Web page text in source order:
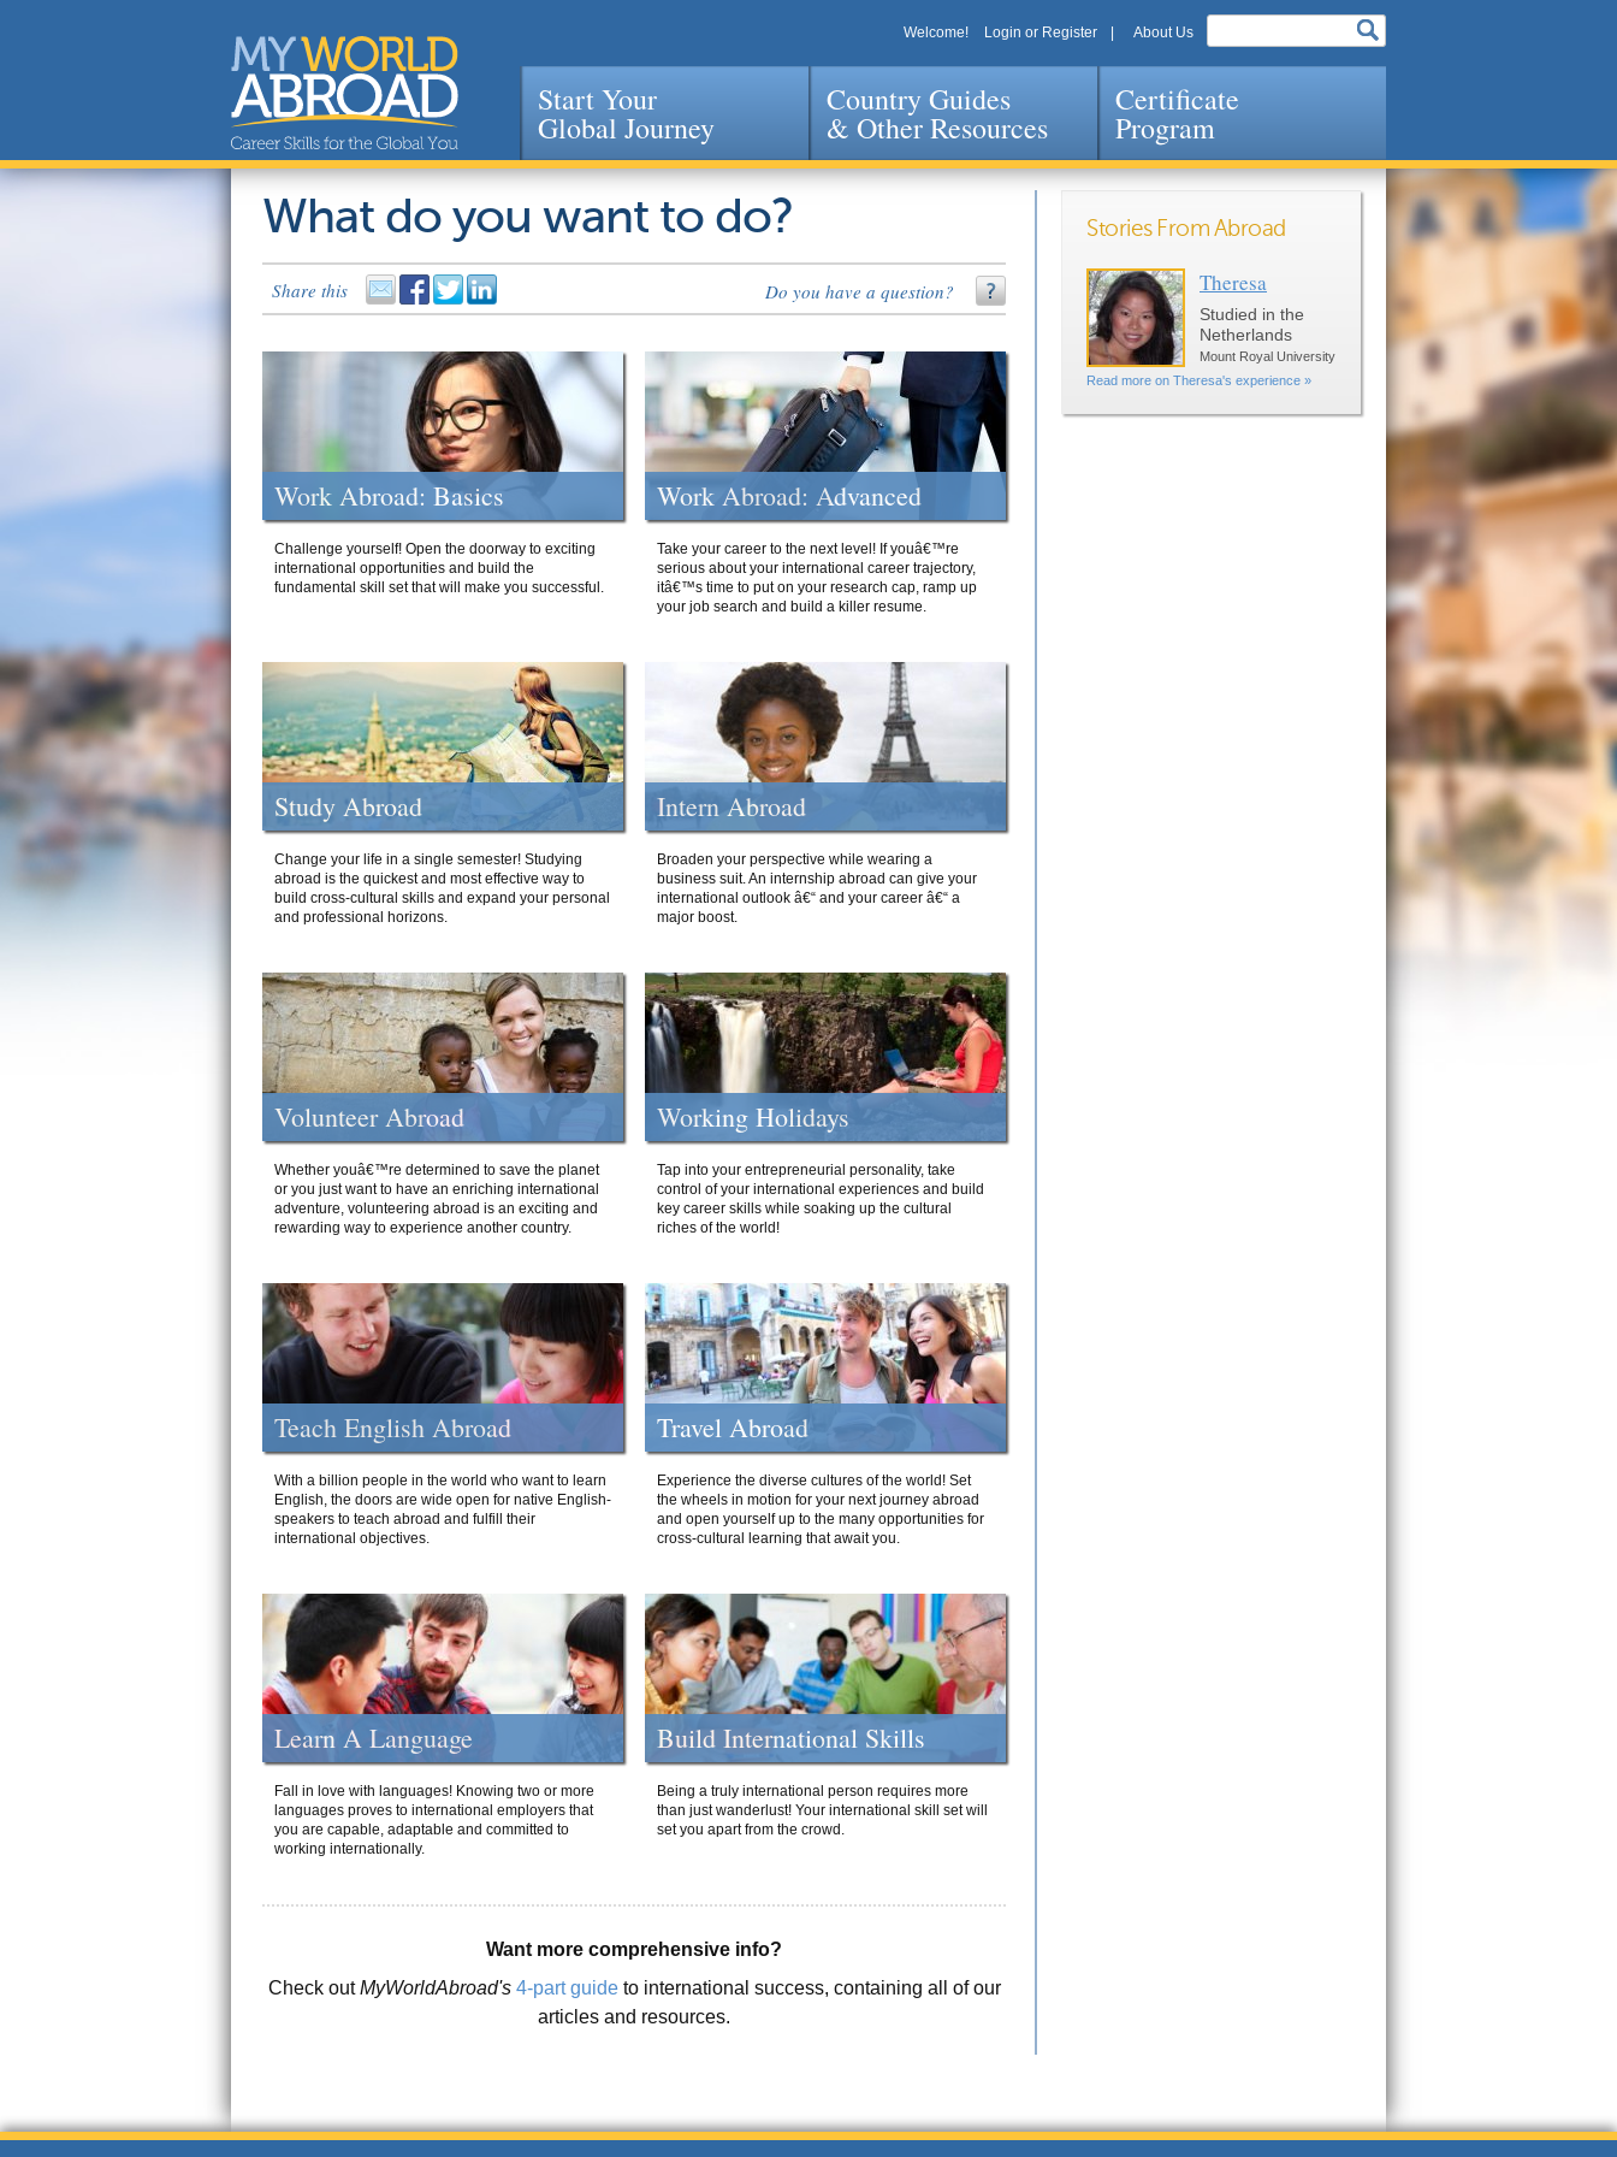
Jump to navigation
Welcome! Login or Register About Us
Start Your
Global Journey
Country Guides
& Other Resources
Certificate
Program
What do you want to do?
Share this Do you have a question?
Work Abroad: Basics
Challenge yourself! Open the doorway to exciting
international opportunities and build the
fundamental skill set that will make you successful.
Work Abroad: Advanced
Take your career to the next level! If youâ€™re
serious about your international career trajectory,
itâ€™s time to put on your research cap, ramp up
your job search and build a killer resume.
Study Abroad
Change your life in a single semester! Studying
abroad is the quickest and most effective way to
build cross-cultural skills and expand your personal
and professional horizons.
Intern Abroad
Broaden your perspective while wearing a
business suit. An internship abroad can give your
international outlook â€“ and your career â€“ a
major boost.
Volunteer Abroad
Whether youâ€™re determined to save the planet
or you just want to have an enriching international
adventure, volunteering abroad is an exciting and
rewarding way to experience another country.
Working Holidays
Tap into your entrepreneurial personality, take
control of your international experiences and build
key career skills while soaking up the cultural
riches of the world!
Teach English Abroad
With a billion people in the world who want to learn
English, the doors are wide open for native English-
speakers to teach abroad and fulfill their
international objectives.
Travel Abroad
Experience the diverse cultures of the world! Set
the wheels in motion for your next journey abroad
and open yourself up to the many opportunities for
cross-cultural learning that await you.
Learn A Language
Fall in love with languages! Knowing two or more
languages proves to international employers that
you are capable, adaptable and committed to
working internationally.
Build International Skills
Being a truly international person requires more
than just wanderlust! Your international skill set will
set you apart from the crowd.
Want more comprehensive info?
Check outMyWorldAbroad's 4-part guideto international success, containing all of our
articles and resources.
Stories From Abroad
Theresa
Studied in the
Netherlands
Mount Royal University
Read more on Theresa's experience »
Pages